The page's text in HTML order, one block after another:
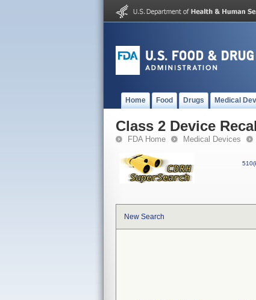
Home Food Drugs Medical
Class 2 Device
FDA Home Medical Devices
New Search